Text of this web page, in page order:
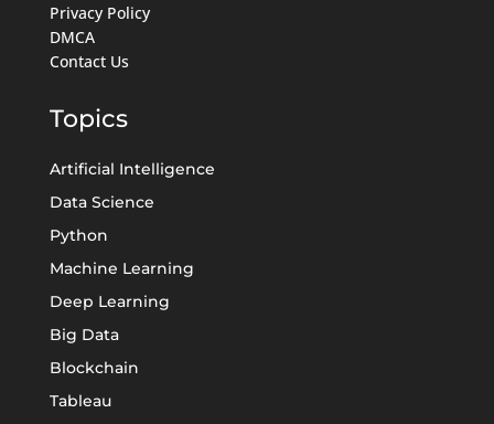
Privacy Policy
DMCA
Contact Us
Topics
Artificial Intelligence
Data Science
Python
Machine Learning
Deep Learning
Big Data
Blockchain
Tableau